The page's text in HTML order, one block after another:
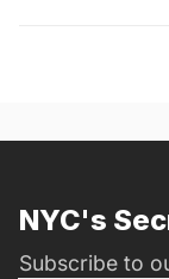
NYC's
Subscribe to